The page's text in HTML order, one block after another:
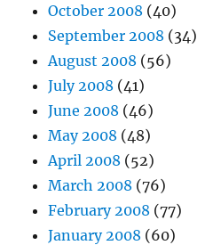
October 2008 (40)
September 2008 (34)
August 2008 (56)
July 2008 (41)
June 2008 (46)
May 2008 (48)
April 2008 (52)
March 2008 (76)
February 2008 (77)
January 2008 (60)